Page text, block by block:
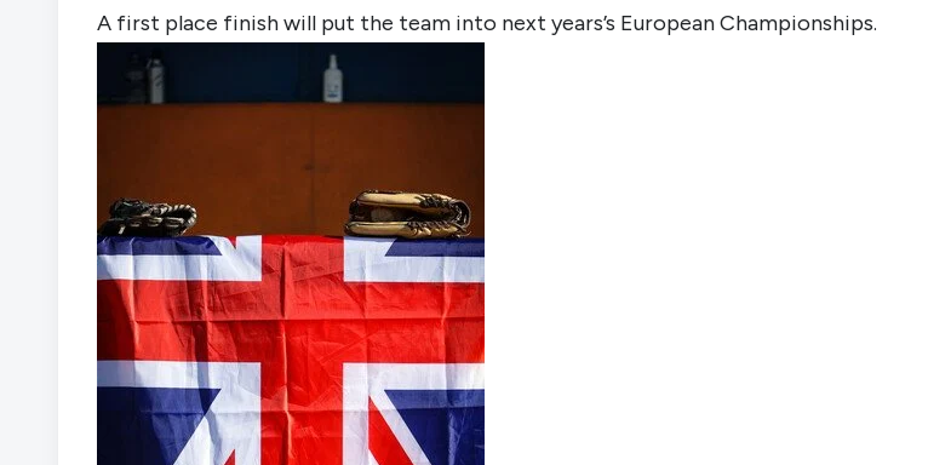
A first place finish will put the team into next years’s European Championships.